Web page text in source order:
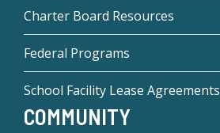
Charter Board Resources
Federal Programs
School Facility Lease Agreements
COMMUNITY